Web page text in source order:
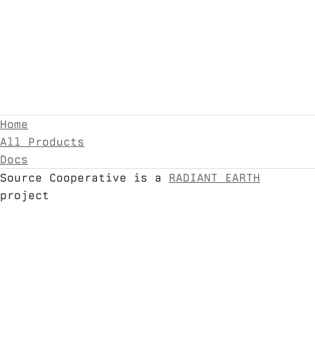
Home
All Products
Docs
Source Cooperative is a
RADIANT EARTH
project